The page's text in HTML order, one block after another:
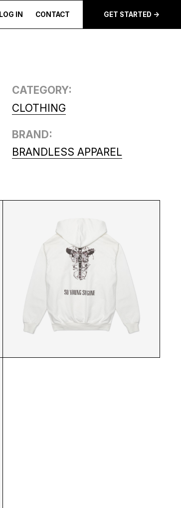
LOG IN CONTACT GET STARTED ->
CATEGORY:
CLOTHING
BRAND:
BRANDLESS APPAREL